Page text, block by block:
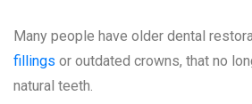
Many people have older dental
fillings or outdated crowns, that no
natural teeth.